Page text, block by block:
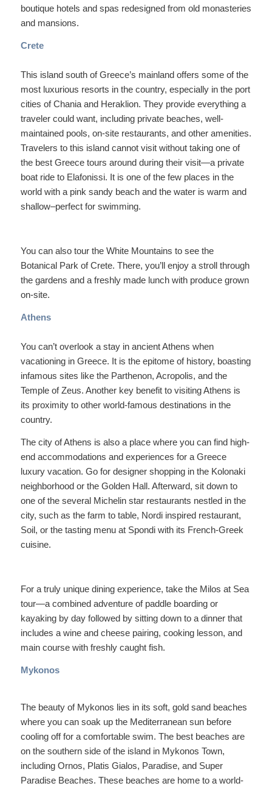
boutique hotels and spas redesigned from old monasteries
and mansions.
Crete
This island south of Greece’s mainland offers some of the
most luxurious resorts in the country, especially in the port
cities of Chania and Heraklion. They provide everything a
traveler could want, including private beaches, well-
maintained pools, on-site restaurants, and other amenities.
Travelers to this island cannot visit without taking one of
the best Greece tours around during their visit—a private
boat ride to Elafonissi. It is one of the few places in the
world with a pink sandy beach and the water is warm and
shallow–perfect for swimming.
You can also tour the White Mountains to see the
Botanical Park of Crete. There, you’ll enjoy a stroll through
the gardens and a freshly made lunch with produce grown
on-site.
Athens
You can’t overlook a stay in ancient Athens when
vacationing in Greece. It is the epitome of history, boasting
infamous sites like the Parthenon, Acropolis, and the
Temple of Zeus. Another key benefit to visiting Athens is
its proximity to other world-famous destinations in the
country.
The city of Athens is also a place where you can find high-
end accommodations and experiences for a Greece
luxury vacation. Go for designer shopping in the Kolonaki
neighborhood or the Golden Hall. Afterward, sit down to
one of the several Michelin star restaurants nestled in the
city, such as the farm to table, Nordi inspired restaurant,
Soil, or the tasting menu at Spondi with its French-Greek
cuisine.
For a truly unique dining experience, take the Milos at Sea
tour—a combined adventure of paddle boarding or
kayaking by day followed by sitting down to a dinner that
includes a wine and cheese pairing, cooking lesson, and
main course with freshly caught fish.
Mykonos
The beauty of Mykonos lies in its soft, gold sand beaches
where you can soak up the Mediterranean sun before
cooling off for a comfortable swim. The best beaches are
on the southern side of the island in Mykonos Town,
including Ornos, Platis Gialos, Paradise, and Super
Paradise Beaches. These beaches are home to a world-